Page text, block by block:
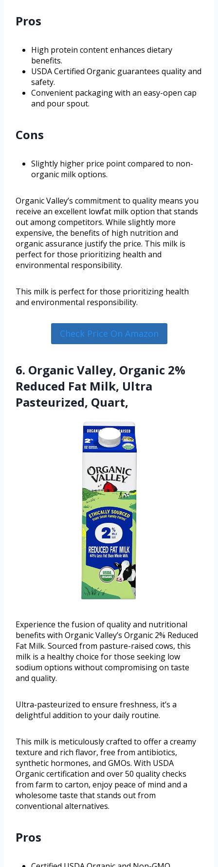
Pros
High protein content enhances dietary
benefits.
USDA Certified Organic guarantees quality and
safety.
Convenient packaging with an easy-open cap
and pour spout.
Cons
Slightly higher price point compared to non-
organic milk options.
Organic Valley’s commitment to quality means you
receive an excellent lowfat milk option that stands
out among competitors. While slightly more
expensive, the benefits of high nutrition and
organic assurance justify the price. This milk is
perfect for those prioritizing health and
environmental responsibility.
This milk is perfect for those prioritizing health
and environmental responsibility.
Check Price On Amazon
6. Organic Valley, Organic 2%
Reduced Fat Milk, Ultra
Pasteurized, Quart,
Experience the fusion of quality and nutritional
benefits with Organic Valley’s Organic 2% Reduced
Fat Milk. Sourced from pasture-raised cows, this
milk is a healthy choice for those seeking low
sodium options without compromising on taste
and quality.
Ultra-pasteurized to ensure freshness, it’s a
delightful addition to your daily routine.
This milk is meticulously crafted to offer a creamy
texture and rich flavor, free from antibiotics,
synthetic hormones, and GMOs. With USDA
Organic certification and over 50 quality checks
from farm to carton, enjoy peace of mind and a
wholesome taste that stands out from
conventional alternatives.
Pros